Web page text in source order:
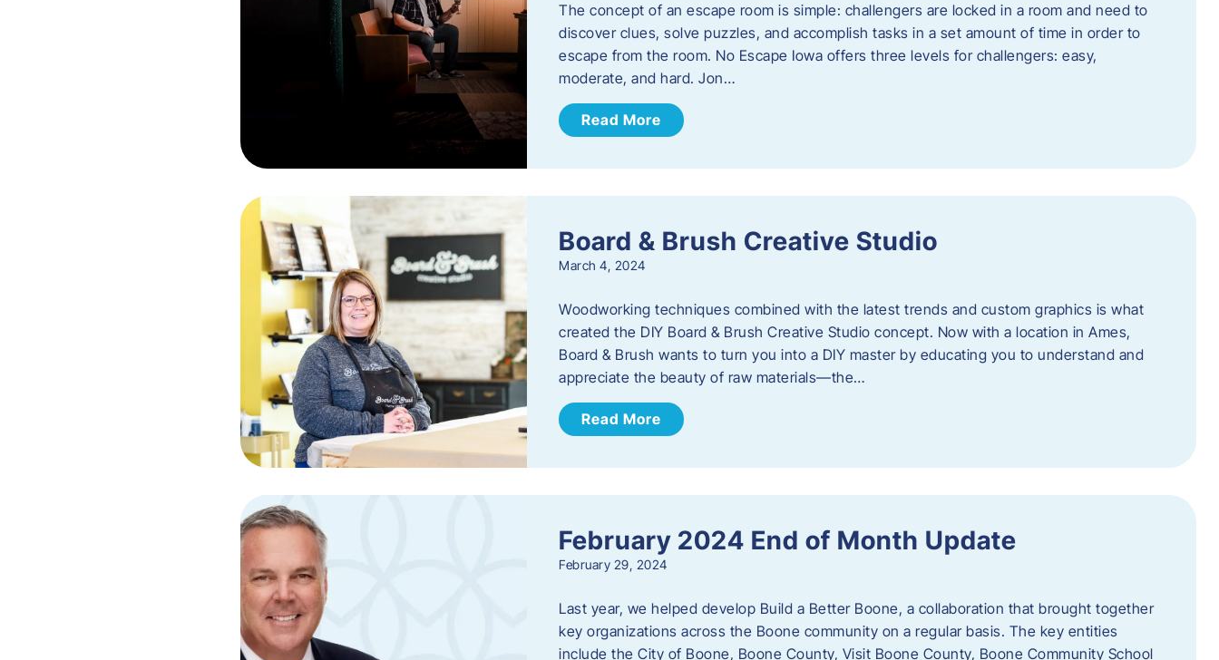
The concept of an escape room is simple: challengers are locked in a room and need to
discover clues, solve puzzles, and accomplish tasks in a set amount of time in order to
escape from the room. No Escape Iowa offers three levels for challengers: easy,
moderate, and hard. Jon…
Read More
Board & Brush Creative Studio
March 4, 2024
Woodworking techniques combined with the latest trends and custom graphics is what
created the DIY Board & Brush Creative Studio concept. Now with a location in Ames,
Board & Brush wants to turn you into a DIY master by educating you to understand and
appreciate the beauty of raw materials—the…
Read More
February 2024 End of Month Update
February 29, 2024
Last year, we helped develop Build a Better Boone, a collaboration that brought together
key organizations across the Boone community on a regular basis. The key entities
include the City of Boone, Boone County, Visit Boone County, Boone Community School